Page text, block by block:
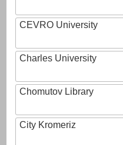
CEVRO University
Charles University
Chomutov Library
City Kromeriz